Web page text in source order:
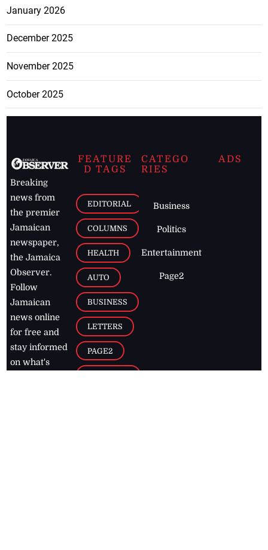
January 2026
December 2025
November 2025
October 2025
Breaking
news from
the premier
Jamaican
newspaper,
the Jamaica
Observer.
Follow
Jamaican
news online
for free and
stay informed
on what's
FEATURE
D TAGS
EDITORIAL
COLUMNS
HEALTH
AUTO
BUSINESS
LETTERS
PAGE2
CATEGO
RIES
Business
Politics
Entertainment
Page2
ADS